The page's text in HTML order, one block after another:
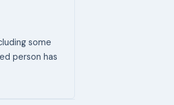
some
person has